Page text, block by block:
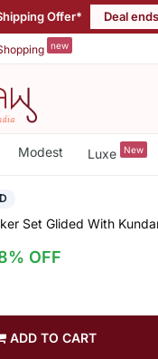
Offer* Deal
new
Modest Luxe New
Set Glided With
OFF
ADD TO CART